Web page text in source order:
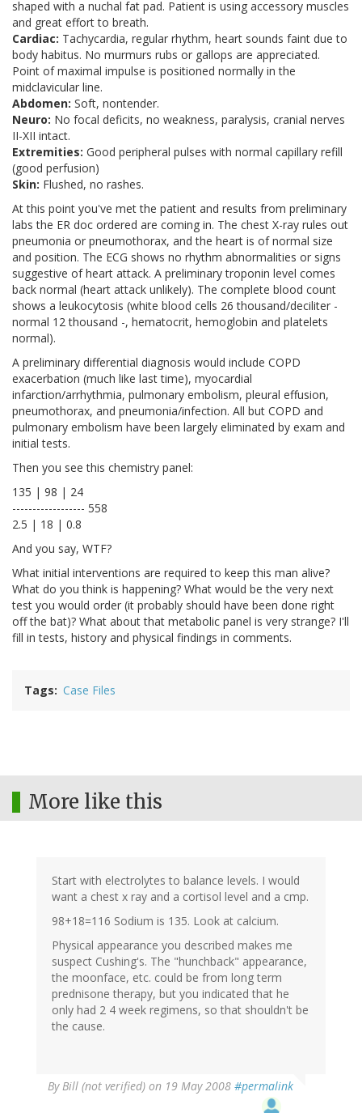
shaped with a nuchal fat pad. Patient is using accessory muscles
and great effort to breath.
Cardiac: Tachycardia, regular rhythm, heart sounds faint due to
body habitus. No murmurs rubs or gallops are appreciated.
Point of maximal impulse is positioned normally in the
midclavicular line.
Abdomen: Soft, nontender.
Neuro: No focal deficits, no weakness, paralysis, cranial nerves
II-XII intact.
Extremities: Good peripheral pulses with normal capillary refill
(good perfusion)
Skin: Flushed, no rashes.
At this point you've met the patient and results from preliminary
labs the ER doc ordered are coming in. The chest X-ray rules out
pneumonia or pneumothorax, and the heart is of normal size
and position. The ECG shows no rhythm abnormalities or signs
suggestive of heart attack. A preliminary troponin level comes
back normal (heart attack unlikely). The complete blood count
shows a leukocytosis (white blood cells 26 thousand/deciliter -
normal 12 thousand -, hematocrit, hemoglobin and platelets
normal).
A preliminary differential diagnosis would include COPD
exacerbation (much like last time), myocardial
infarction/arrhythmia, pulmonary embolism, pleural effusion,
pneumothorax, and pneumonia/infection. All but COPD and
pulmonary embolism have been largely eliminated by exam and
initial tests.
Then you see this chemistry panel:
135 | 98 | 24
------------------ 558
2.5 | 18 | 0.8
And you say, WTF?
What initial interventions are required to keep this man alive?
What do you think is happening? What would be the very next
test you would order (it probably should have been done right
off the bat)? What about that metabolic panel is very strange? I'll
fill in tests, history and physical findings in comments.
Tags Case Files
More like this
Start with electrolytes to balance levels. I would
want a chest x ray and a cortisol level and a cmp.
98+18=116 Sodium is 135. Look at calcium.
Physical appearance you described makes me
suspect Cushing's. The "hunchback" appearance,
the moonface, etc. could be from long term
prednisone therapy, but you indicated that he
only had 2 4 week regimens, so that shouldn't be
the cause.
ByBill (not verified) on 19 May 2008 #permalink